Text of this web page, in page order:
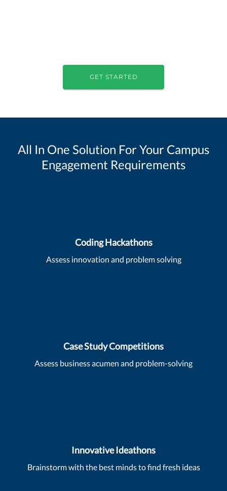
GET STARTED
All In One Solution For Your Campus
Engagement Requirements
Coding Hackathons
Assess innovation and problem solving
Case Study Competitions
Assess business acumen and problem-solving
Innovative Ideathons
Brainstorm with the best minds to find fresh ideas